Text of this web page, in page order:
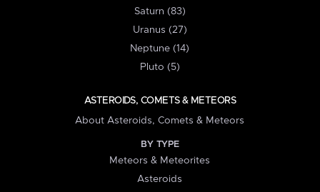
Saturn (83)
Uranus (27)
Neptune (14)
Pluto (5)
ASTEROIDS, COMETS & METEORS
About Asteroids, Comets & Meteors
BY TYPE
Meteors & Meteorites
Asteroids